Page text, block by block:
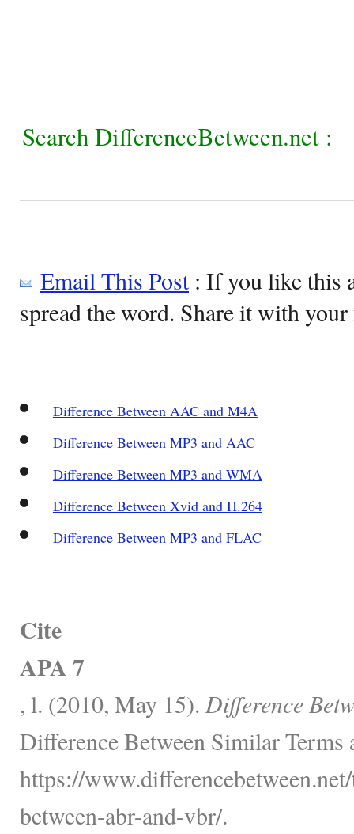
Search DifferenceBetween.net :
Email This Post: If you like this
spread the word. Share it with
Difference Between AAC and M4A
Difference Between MP3 and AAC
Difference Between MP3 and WMA
Difference Between Xvid and H.264
Difference Between MP3 and FLAC
Cite
APA 7
, l. (2010, May 15). Difference
Difference Between Similar Terms
https://
between-abr-and-vbr/.